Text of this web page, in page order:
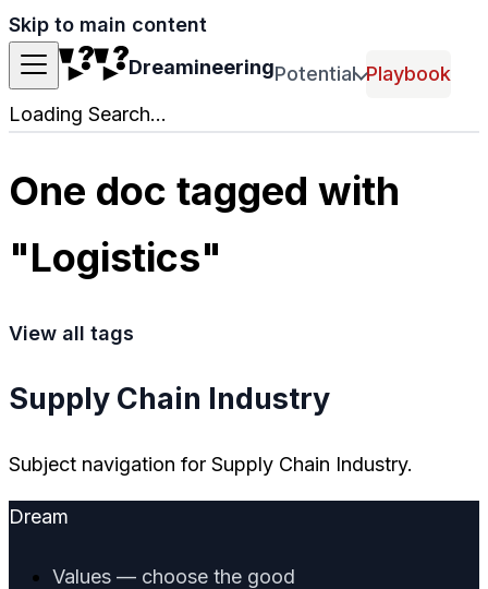
Skip to main content
DreamineeringPotential Playbook
Loading Search...
One doc tagged with
"Logistics"
View all tags
Supply Chain Industry
Subject navigation for Supply Chain Industry.
Dream
Values — choose the good